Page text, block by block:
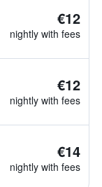
€12
nightly with fees
€12
nightly with fees
€14
nightly with fees